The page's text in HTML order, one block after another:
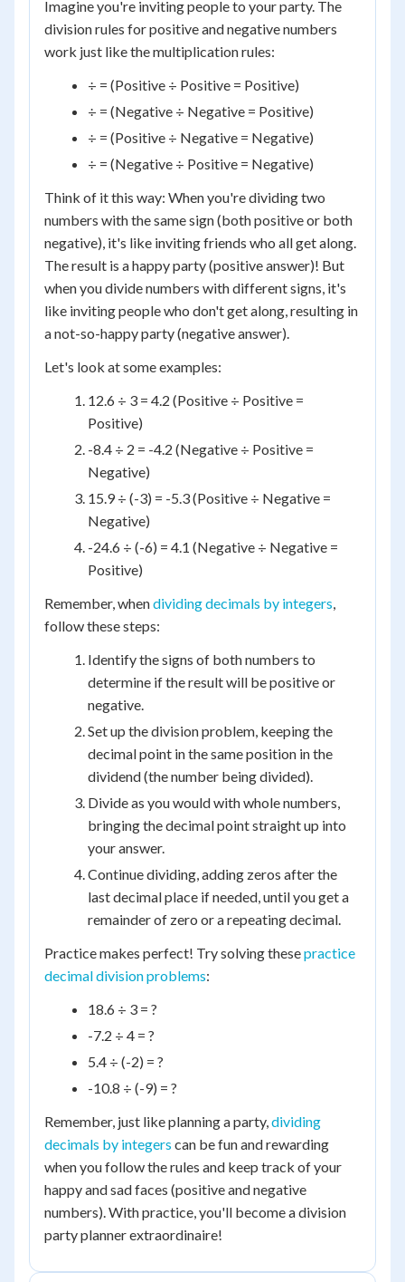
Imagine you're inviting people to your party. The
division rules for positive and negative numbers
work just like the multiplication rules:
÷ = (Positive ÷ Positive = Positive)
÷ = (Negative ÷ Negative = Positive)
÷ = (Positive ÷ Negative = Negative)
÷ = (Negative ÷ Positive = Negative)
Think of it this way: When you're dividing two
numbers with the same sign (both positive or both
negative), it's like inviting friends who all get along.
The result is a happy party (positive answer)! But
when you divide numbers with different signs, it's
like inviting people who don't get along, resulting in
a not-so-happy party (negative answer).
Let's look at some examples:
12.6 ÷ 3 = 4.2 (Positive ÷ Positive =
Positive)
-8.4 ÷ 2 = -4.2 (Negative ÷ Positive =
Negative)
15.9 ÷ (-3) = -5.3 (Positive ÷ Negative =
Negative)
-24.6 ÷ (-6) = 4.1 (Negative ÷ Negative =
Positive)
Remember, whendividing decimals by integers,
follow these steps:
Identify the signs of both numbers to
determine if the result will be positive or
negative.
Set up the division problem, keeping the
decimal point in the same position in the
dividend (the number being divided).
Divide as you would with whole numbers,
bringing the decimal point straight up into
your answer.
Continue dividing, adding zeros after the
last decimal place if needed, until you get a
remainder of zero or a repeating decimal.
Practice makes perfect! Try solving thesepractice
decimal division problems:
18.6 ÷ 3 = ?
-7.2 ÷ 4 = ?
5.4 ÷ (-2) = ?
-10.8 ÷ (-9) = ?
Remember, just like planning a party,dividing
decimals by integers can be fun and rewarding
when you follow the rules and keep track of your
happy and sad faces (positive and negative
numbers). With practice, you'll become a division
party planner extraordinaire!